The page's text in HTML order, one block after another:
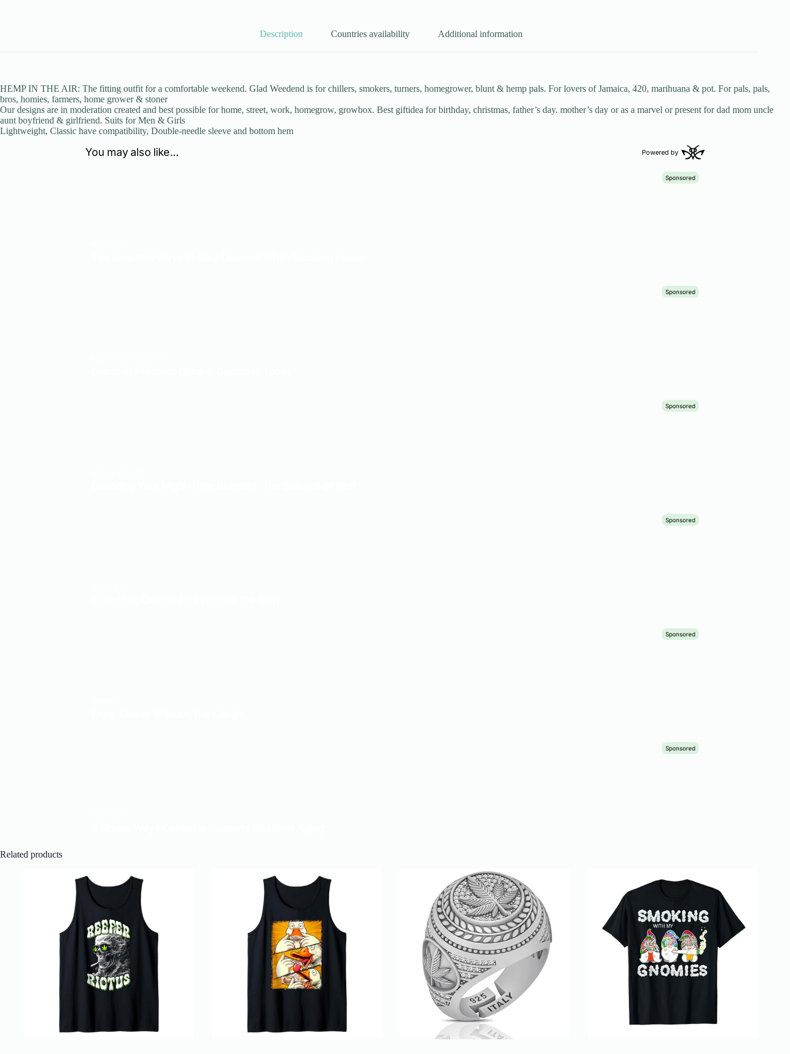
Description Countries availability Additional information
HEMP IN THE AIR: The fitting outfit for a comfortable weekend. Glad Weedend is for chillers, smokers, turners, homegrower, blunt & hemp pals. For lovers of Jamaica, 420, marihuana & pot. For pals, pals,
bros, homies, farmers, home grower & stoner
Our designs are in moderation created and best possible for home, street, work, homegrow, growbox. Best giftidea for birthday, christmas, father’s day. mother’s day or as a marvel or present for dad mom uncle
aunt boyfriend & girlfriend. Suits for Men & Girls
Lightweight, Classic have compatibility, Double-needle sleeve and bottom hem
Related products